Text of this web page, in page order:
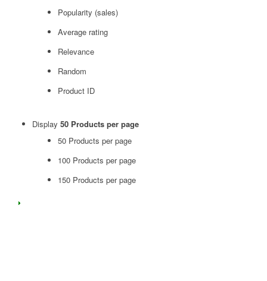
Popularity (sales)
Average rating
Relevance
Random
Product ID
Display 50 Products per page
50 Products per page
100 Products per page
150 Products per page